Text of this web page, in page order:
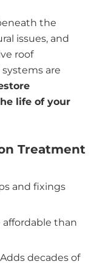
the
issues, and
roof
are
life of your
Treatment
and fixings
affordable than
decades of